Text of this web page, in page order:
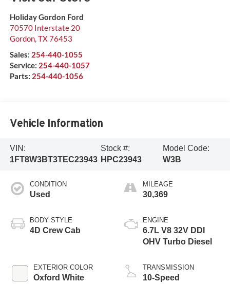
Holiday Gordon Ford
70570 Interstate 20
Gordon,TX76453
Sales: 254-440-1055
Service: 254-440-1057
Parts: 254-440-1056
Vehicle Information
VIN:
1FT8W3BT3TEC23943
Stock #:
HPC23943
Model Code:
W3B
CONDITION
Used
BODY STYLE
4D Crew Cab
EXTERIOR COLOR
Oxford White
MILEAGE
30,369
ENGINE
6.7L V8 32V DDI
OHV Turbo Diesel
TRANSMISSION
10-Speed